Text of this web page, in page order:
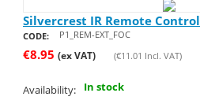
Silvercrest IR Remote
CODE: P1_REM-EXT_FOC
€8.95 (ex VAT) (€11.01 Incl. VAT)
Availability: In stock